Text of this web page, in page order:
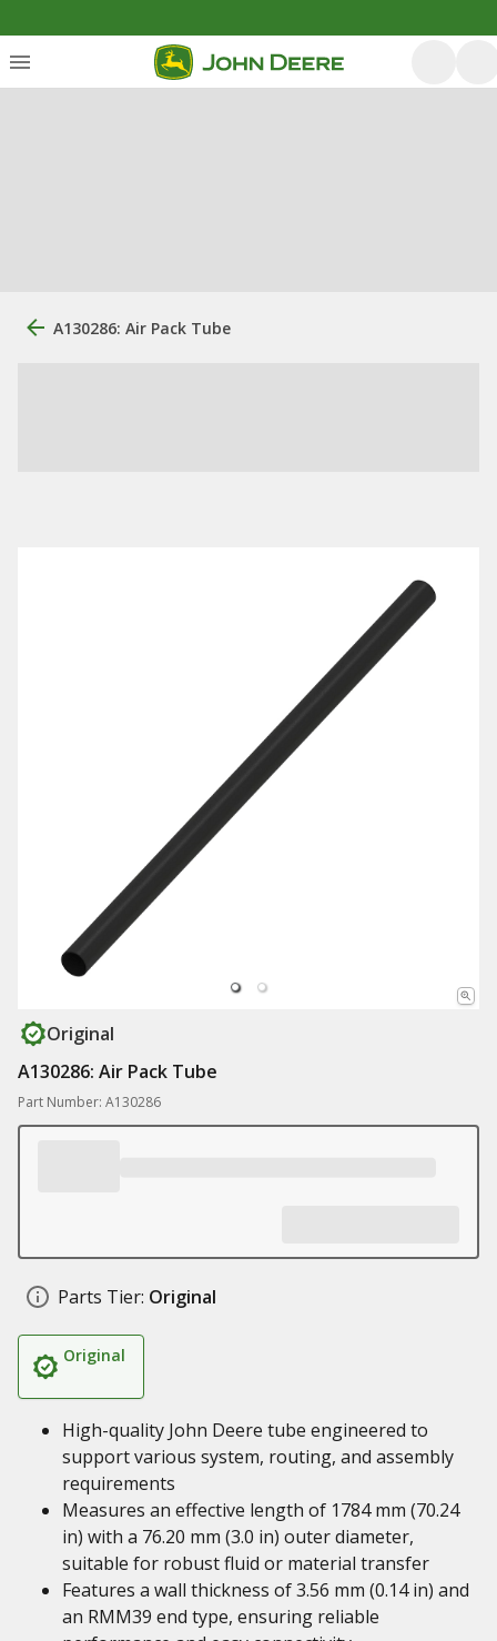
A130286: Air Pack Tube
Original
A130286: Air Pack Tube
Part Number: A130286
Parts Tier: Original
Original
High-quality John Deere tube engineered to
support various system, routing, and assembly
requirements
Measures an effective length of 1784 mm (70.24
in) with a 76.20 mm (3.0 in) outer diameter,
suitable for robust fluid or material transfer
Features a wall thickness of 3.56 mm (0.14 in) and
an RMM39 end type, ensuring reliable